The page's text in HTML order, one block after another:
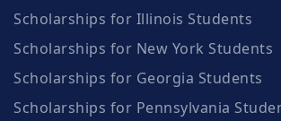
Scholarships for Illinois Students
Scholarships for New York Students
Scholarships for Georgia Students
Scholarships for Pennsylvania